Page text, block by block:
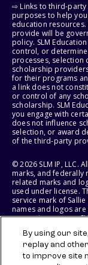
⇨ Links to third-
purposes to help
education
provide will be
policy. SLM
control, or
processes,
scholarship
for their programs
a link does not
or control of any
scholarship. SLM
you engage with
does not influence
selection, or award
of the third-party
© 2026 SLM IP, LLC.
marks, and federally
related marks and
used under license.
service mark of
names and logos
respective owners.
States of America.
SLM EDUCATION
By using our
replay and
to improve site